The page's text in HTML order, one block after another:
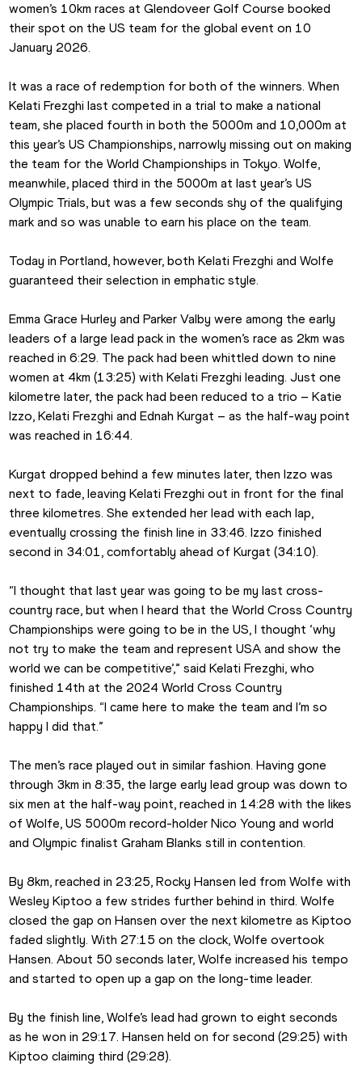
women’s 10km races at Glendoveer Golf Course booked
their spot on the US team for the global event on 10
January 2026.
It was a race of redemption for both of the winners. When
Kelati Frezghi last competed in a trial to make a national
team, she placed fourth in both the 5000m and 10,000m at
this year’s US Championships, narrowly missing out on making
the team for the World Championships in Tokyo. Wolfe,
meanwhile, placed third in the 5000m at last year’s US
Olympic Trials, but was a few seconds shy of the qualifying
mark and so was unable to earn his place on the team.
Today in Portland, however, both Kelati Frezghi and Wolfe
guaranteed their selection in emphatic style.
Emma Grace Hurley and Parker Valby were among the early
leaders of a large lead pack in the women’s race as 2km was
reached in 6:29. The pack had been whittled down to nine
women at 4km (13:25) with Kelati Frezghi leading. Just one
kilometre later, the pack had been reduced to a trio – Katie
Izzo, Kelati Frezghi and Ednah Kurgat – as the half-way point
was reached in 16:44.
Kurgat dropped behind a few minutes later, then Izzo was
next to fade, leaving Kelati Frezghi out in front for the final
three kilometres. She extended her lead with each lap,
eventually crossing the finish line in 33:46. Izzo finished
second in 34:01, comfortably ahead of Kurgat (34:10).
“I thought that last year was going to be my last cross-
country race, but when I heard that the World Cross Country
Championships were going to be in the US, I thought ‘why
not try to make the team and represent USA and show the
world we can be competitive’,” said Kelati Frezghi, who
finished 14th at the 2024 World Cross Country
Championships. “I came here to make the team and I’m so
happy I did that.”
The men’s race played out in similar fashion. Having gone
through 3km in 8:35, the large early lead group was down to
six men at the half-way point, reached in 14:28 with the likes
of Wolfe, US 5000m record-holder Nico Young and world
and Olympic finalist Graham Blanks still in contention.
By 8km, reached in 23:25, Rocky Hansen led from Wolfe with
Wesley Kiptoo a few strides further behind in third. Wolfe
closed the gap on Hansen over the next kilometre as Kiptoo
faded slightly. With 27:15 on the clock, Wolfe overtook
Hansen. About 50 seconds later, Wolfe increased his tempo
and started to open up a gap on the long-time leader.
By the finish line, Wolfe’s lead had grown to eight seconds
as he won in 29:17. Hansen held on for second (29:25) with
Kiptoo claiming third (29:28).